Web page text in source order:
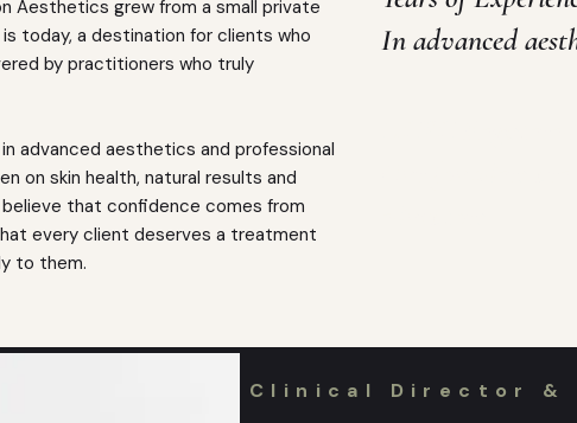
Aesthetics grew from a small private
today, a destination for clients who
by practitioners who truly
advanced aesthetics and professional
on skin health, natural results and
that confidence comes from
every client deserves a treatment
to them.
In advanced
Clinical Director &